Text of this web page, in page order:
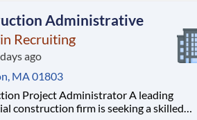
Administrative
Recruiting
ago
MA 01803
Project Administrator A leading
construction firm is seeking a skilled